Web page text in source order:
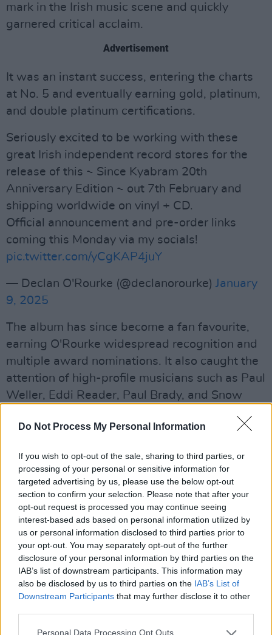
Do Not Process My Personal Information
If you wish to opt-out of the sale, sharing to third parties, or
processing of your personal or sensitive information for
targeted advertising by us, please use the below opt-out
section to confirm your selection. Please note that after your
opt-out request is processed you may continue seeing
interest-based ads based on personal information utilized by
us or personal information disclosed to third parties prior to
your opt-out. You may separately opt-out of the further
disclosure of your personal information by third parties on the
IAB’s list of downstream participants. This information may
also be disclosed by us to third parties on the IAB’s List of
Downstream Participants that may further disclose it to other
Personal Data Processing Opt Outs
mark in the Irish music scene and quickly
garnered critical acclaim.
Advertisement
It was an instant success, entering the charts
at No. 5 and eventually earning gold, platinum,
and double platinum certifications.
Seriously excited to be working with these
great Irish independent record stores for the
release of this ~ Since Kyabram 20th
Anniversary Edition ~ out 7th February and
shipping worldwide on vinyl + CD.
Official announcement and pre-order links
coming this Monday via my socials!
pic.twitter.com/yCgKAP4juY
— Declan O'Rourke (@declanorourke) January
9, 2025
The album has since become a fan favourite,
earning O'Rourke widespread recognition and
multiple award nominations. It also caught the
attention of high-profile musicians such as Paul
Weller, Eddi Reader, Paul Brady, and Snow
Since Kyabramwas not only my first complete
offering of artistic expression, but the
culmination of years applying myself to the
learning of a great craft and infusing it with an
identity of my own. Getting to make a record
was a privilege I took very seriously and when
it came time to, I entered the studio with a
collection of songs I felt were strong, and
distinctly mine.